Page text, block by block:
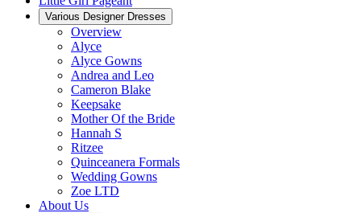
Various Designer Dresses
Overview
Alyce
Alyce Gowns
Andrea and Leo
Cameron Blake
Keepsake
Mother Of the Bride
Hannah S
Ritzee
Quinceanera Formals
Wedding Gowns
Zoe LTD
About Us